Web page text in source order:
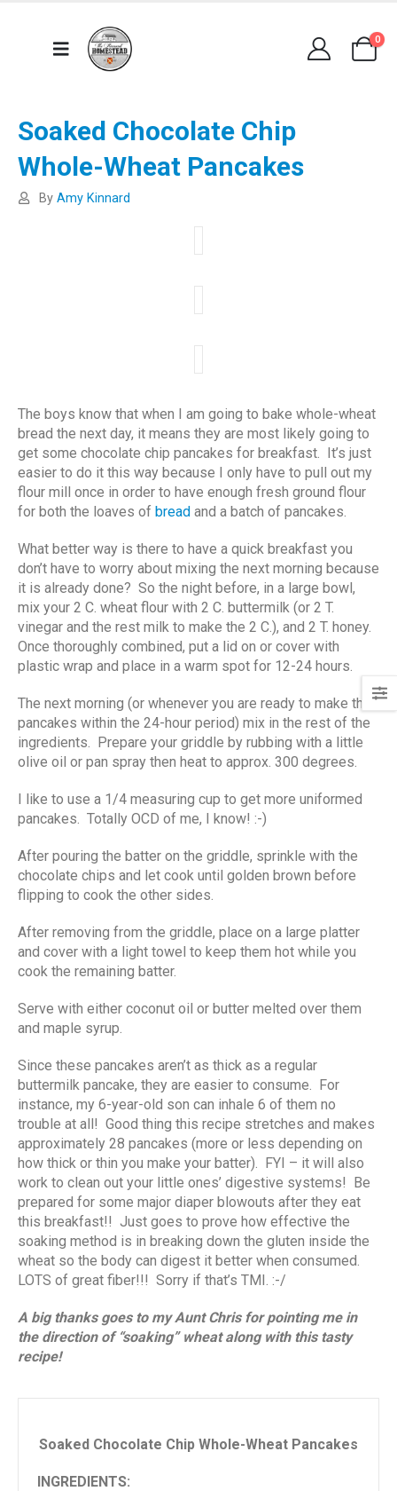
0
Soaked Chocolate Chip
Whole-Wheat Pancakes
By Amy Kinnard
The boys know that when I am going to bake whole-wheat
bread the next day, it means they are most likely going to
get some chocolate chip pancakes for breakfast. It’s just
easier to do it this way because I only have to pull out my
flour mill once in order to have enough fresh ground flour
for both the loaves of bread and a batch of pancakes.
What better way is there to have a quick breakfast you
don’t have to worry about mixing the next morning because
it is already done? So the night before, in a large bowl,
mix your 2 C. wheat flour with 2 C. buttermilk (or 2 T.
vinegar and the rest milk to make the 2 C.), and 2 T. honey.
Once thoroughly combined, put a lid on or cover with
plastic wrap and place in a warm spot for 12-24 hours.
The next morning (or whenever you are ready to make the
pancakes within the 24-hour period) mix in the rest of the
ingredients. Prepare your griddle by rubbing with a little
olive oil or pan spray then heat to approx. 300 degrees.
I like to use a 1/4 measuring cup to get more uniformed
pancakes. Totally OCD of me, I know! :-)
After pouring the batter on the griddle, sprinkle with the
chocolate chips and let cook until golden brown before
flipping to cook the other sides.
After removing from the griddle, place on a large platter
and cover with a light towel to keep them hot while you
cook the remaining batter.
Serve with either coconut oil or butter melted over them
and maple syrup.
Since these pancakes aren’t as thick as a regular
buttermilk pancake, they are easier to consume. For
instance, my 6-year-old son can inhale 6 of them no
trouble at all! Good thing this recipe stretches and makes
approximately 28 pancakes (more or less depending on
how thick or thin you make your batter). FYI – it will also
work to clean out your little ones’ digestive systems! Be
prepared for some major diaper blowouts after they eat
this breakfast!! Just goes to prove how effective the
soaking method is in breaking down the gluten inside the
wheat so the body can digest it better when consumed.
LOTS of great fiber!!! Sorry if that’s TMI. :-/
A big thanks goes to my Aunt Chris for pointing me in
the direction of “soaking” wheat along with this tasty
recipe!
Soaked Chocolate Chip Whole-Wheat Pancakes
INGREDIENTS: